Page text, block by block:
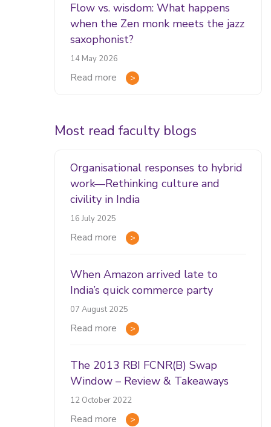
Flow vs. wisdom: What happens
when the Zen monk meets the jazz
saxophonist?
14 May 2026
Read more
Most read faculty blogs
Organisational responses to hybrid
work—Rethinking culture and
civility in India
16 July 2025
Read more
When Amazon arrived late to
India’s quick commerce party
07 August 2025
Read more
The 2013 RBI FCNR(B) Swap
Window – Review & Takeaways
12 October 2022
Read more